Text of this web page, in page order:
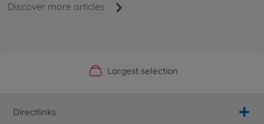
Discover more articles
Official Manufacturer Shop
Largest selection
Personal service
Fast delivery
Directlinks